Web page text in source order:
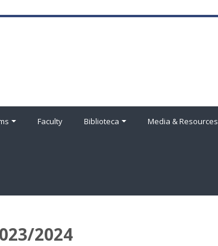
Faculty Biblioteca Media & Resources
2024